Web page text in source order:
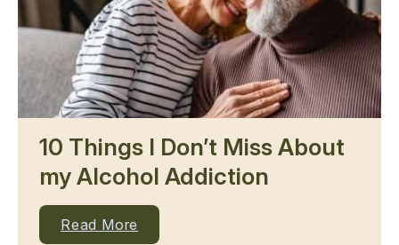
10 Things I Don’t Miss About
my Alcohol Addiction
Read More